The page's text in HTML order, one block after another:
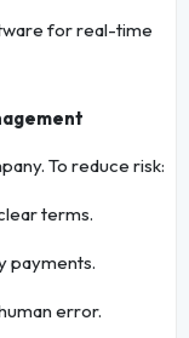
for real-time
To reduce risk:
terms.
payments.
error.